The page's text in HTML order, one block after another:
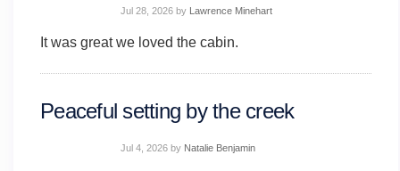
Jul 28, 2026 by Lawrence Minehart
It was great we loved the cabin.
Jul 4, 2026 by Natalie Benjamin
Peaceful setting by the creek